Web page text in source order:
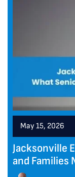
May 15, 2026
Jacksonville
and Families